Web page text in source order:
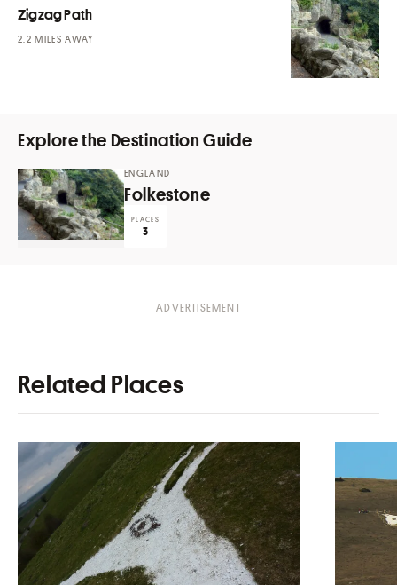
Zigzag Path
MILES AWAY
Explore the Destination Guide
Folkestone
ENGLAND
PLACES
3
Related Places